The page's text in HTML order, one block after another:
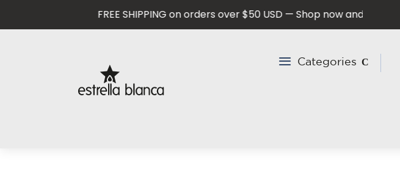
FREE SHIPPING on orders over $50 USD — Shop now and save!
Categories